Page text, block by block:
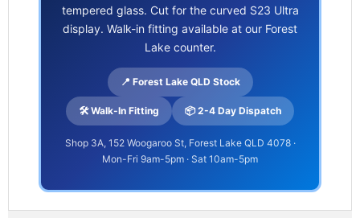
tempered glass. Cut for the curved S23 Ultra
display. Walk-in fitting available at our Forest
Lake counter.
📍 Forest Lake QLD Stock
🛠️ Walk-In Fitting 📦 2-4 Day Dispatch
Shop 3A, 152 Woogaroo St, Forest Lake QLD 4078 ·
Mon-Fri 9am-5pm · Sat 10am-5pm